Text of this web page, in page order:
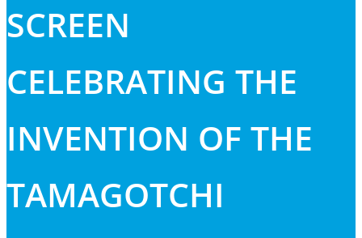
SCREEN
CELEBRATING THE
INVENTION OF THE
TAMAGOTCHI